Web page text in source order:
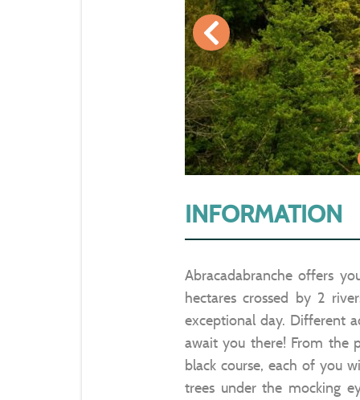
INFORMATION
Abracadabranche offers
hectares crossed by 2
exceptional day. Different
await you there! From the
black course, each of you
trees under the mocking